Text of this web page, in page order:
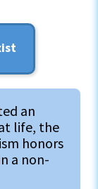
an
life, the
honors
a non-